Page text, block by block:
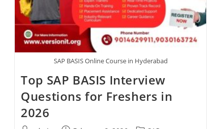
SAP BASIS Online Course in Hyderabad
Top SAP BASIS Interview
Questions for Freshers in
2026